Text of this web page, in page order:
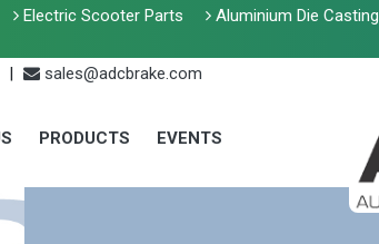
Electric Scooter Parts Aluminium Die Casting
| sales@adcbrake.com
PRODUCTS EVENTS